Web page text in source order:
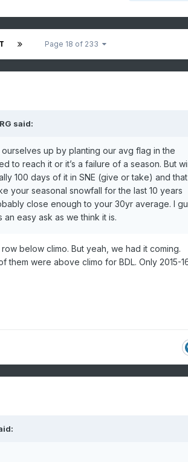
Page 18 of 233
said:
up by planting our avg flag in the
to reach it or it’s a failure of a season. But
100 days of it in SNE (give or take) and
your seasonal snowfall for the last 10 years
close enough to your 30yr average. I
easy ask as we think it is.
below climo. But yeah, we had it coming.
them were above climo for BDL. Only 2015-